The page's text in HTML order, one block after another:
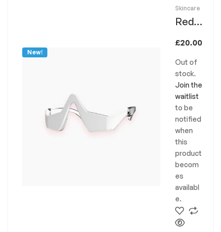
New!
Skincare
Red
py
Glass
es
RLT/
EMS
£20.00
Out of
stock.
Join the
waitlist
to be
notified
when
this
product
becom
es
availabl
e.